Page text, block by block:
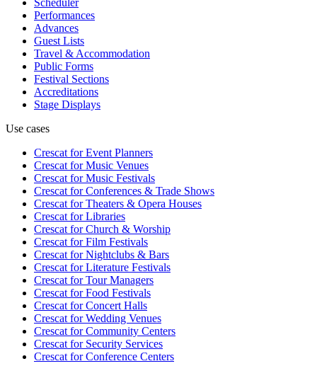
Performances
Advances
Guest Lists
Travel & Accommodation
Public Forms
Festival Sections
Accreditations
Stage Displays
Use cases
Crescat forEvent Planners
Crescat forMusic Venues
Crescat forMusic Festivals
Crescat forConferences & Trade Shows
Crescat forTheaters & Opera Houses
Crescat forLibraries
Crescat forChurch & Worship
Crescat forFilm Festivals
Crescat forNightclubs & Bars
Crescat forLiterature Festivals
Crescat forTour Managers
Crescat forFood Festivals
Crescat forConcert Halls
Crescat forWedding Venues
Crescat forCommunity Centers
Crescat forSecurity Services
Crescat forConference Centers